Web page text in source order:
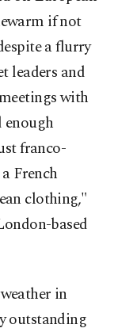
if not
a flurry
leaders and
with
enough
franco-
French
clothing,"
based
in
outstanding